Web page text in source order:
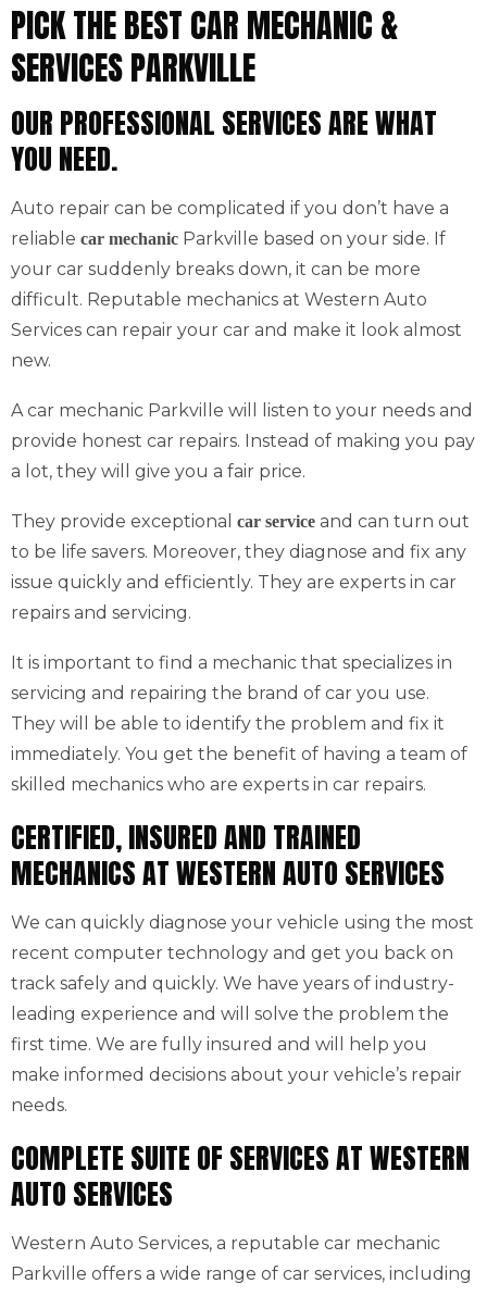
PICK THE BEST CAR MECHANIC &
SERVICES PARKVILLE
OUR PROFESSIONAL SERVICES ARE WHAT
YOU NEED.
Auto repair can be complicated if you don’t have a
reliable car mechanic Parkville based on your side. If
your car suddenly breaks down, it can be more
difficult. Reputable mechanics at Western Auto
Services can repair your car and make it look almost
new.
A car mechanic Parkville will listen to your needs and
provide honest car repairs. Instead of making you pay
a lot, they will give you a fair price.
They provide exceptional car service and can turn out
to be life savers. Moreover, they diagnose and fix any
issue quickly and efficiently. They are experts in car
repairs and servicing.
It is important to find a mechanic that specializes in
servicing and repairing the brand of car you use.
They will be able to identify the problem and fix it
immediately. You get the benefit of having a team of
skilled mechanics who are experts in car repairs.
CERTIFIED, INSURED AND TRAINED
MECHANICS AT WESTERN AUTO SERVICES
We can quickly diagnose your vehicle using the most
recent computer technology and get you back on
track safely and quickly. We have years of industry-
leading experience and will solve the problem the
first time. We are fully insured and will help you
make informed decisions about your vehicle’s repair
needs.
COMPLETE SUITE OF SERVICES AT WESTERN
AUTO SERVICES
Western Auto Services, a reputable car mechanic
Parkville offers a wide range of car services, including